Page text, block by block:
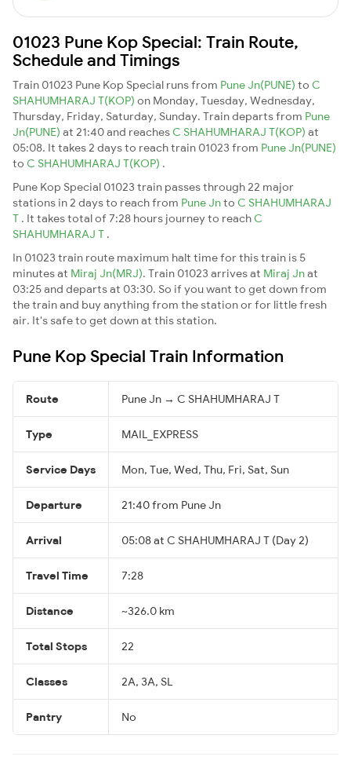
01023 Pune Kop Special: Train Route,
Schedule and Timings
Train 01023 Pune Kop Special runs from Pune Jn(PUNE) to C
SHAHUMHARAJ T(KOP) on Monday, Tuesday, Wednesday,
Thursday, Friday, Saturday, Sunday. Train departs from Pune
Jn(PUNE) at 21:40 and reaches C SHAHUMHARAJ T(KOP) at
05:08. It takes 2 days to reach train 01023 from Pune Jn(PUNE)
to C SHAHUMHARAJ T(KOP) .
Pune Kop Special 01023 train passes through 22 major
stations in 2 days to reach from Pune Jnto C SHAHUMHARAJ
T . It takes total of 7:28 hours journey to reach C
SHAHUMHARAJ T .
In 01023 train route maximum halt time for this train is 5
minutes at Miraj Jn(MRJ). Train 01023 arrives at Miraj Jnat
03:25 and departs at 03:30. So if you want to get down from
the train and buy anything from the station or for little fresh
air. It's safe to get down at this station.
Pune Kop Special Train Information
Route Pune Jn → C SHAHUMHARAJ T
Type MAIL_EXPRESS
Service Days Mon, Tue, Wed, Thu, Fri, Sat, Sun
Departure 21:40 from Pune Jn
Arrival 05:08 at C SHAHUMHARAJ T (Day 2)
Travel Time 7:28
Distance ~326.0 km
Total Stops 22
Classes 2A, 3A, SL
Pantry No